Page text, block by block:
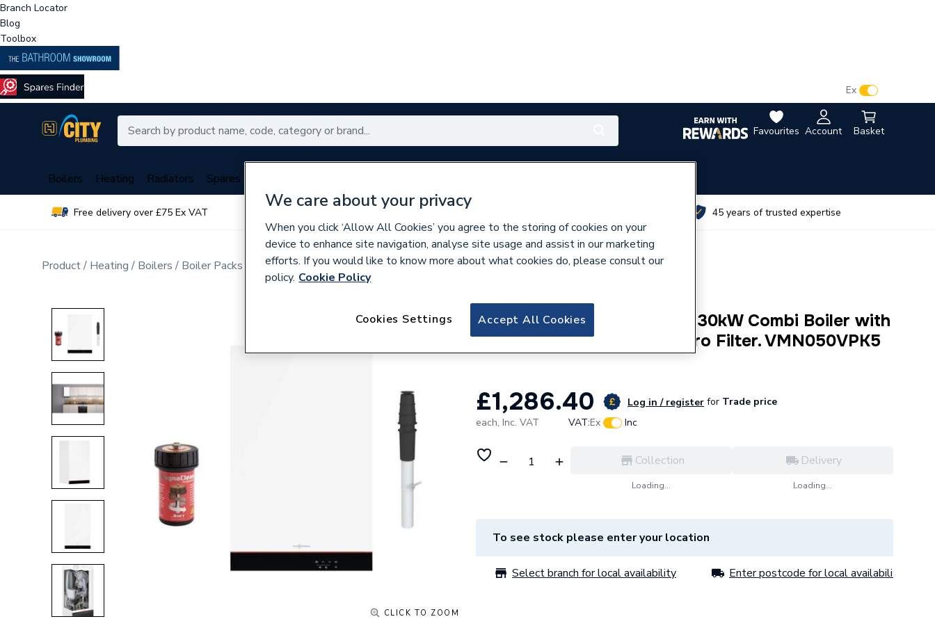
Branch Locator
Blog
Toolbox
Favourites Account Basket
Ex
Boilers Heating Radiators Spares
Free delivery over £75 Ex VAT Over 350 branches nationwide 45 years of trusted expertise
Product Heating Boilers Boiler Packs Combi Boiler Packs
CLICK TO ZOOM
Viessmann Vitodens 050 W 30kW Combi Boiler with
Vertical Flue and Adey Micro Filter. VMN050VPK5
£1,286.40 Log in / register for Trade price
each, Inc. VAT VAT:Ex Inc
Collection
Loading...
Delivery
Loading...
To see stock please enter your location
Select branch for local availability Enter postcode for local availability
We care about your privacy
When you click ‘Allow All Cookies’ you agree to the storing of cookies on your
device to enhance site navigation, analyse site usage and assist in our marketing
efforts. If you would like to know more about what cookies do, please consult our
policy. Cookie Policy
Accept All Cookies
Cookies Settings